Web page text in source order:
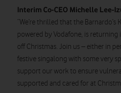
Interim Co-CEO Michelle Lee-
“We’re thrilled that the Barnardo’s
powered by Vodafone, is returning
off Christmas. Join us – either in
festive singalong with some very
support our work to ensure
supported and cared for at